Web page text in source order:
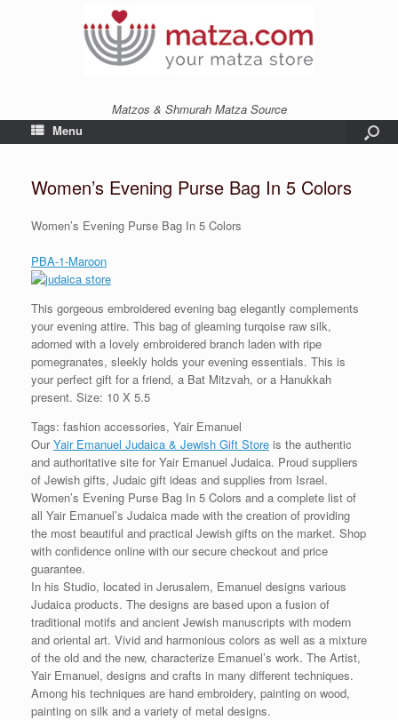
Matzos & Shmurah Matza Source
Menu
Women’s Evening Purse Bag In 5 Colors
Women’s Evening Purse Bag In 5 Colors
PBA-1-Maroon
This gorgeous embroidered evening bag elegantly complements
your evening attire. This bag of gleaming turqoise raw silk,
adorned with a lovely embroidered branch laden with ripe
pomegranates, sleekly holds your evening essentials. This is
your perfect gift for a friend, a Bat Mitzvah, or a Hanukkah
present. Size: 10 X 5.5
Tags: fashion accessories, Yair Emanuel
OurYair Emanuel Judaica & Jewish Gift Store is the authentic
and authoritative site for Yair Emanuel Judaica. Proud suppliers
of Jewish gifts, Judaic gift ideas and supplies from Israel.
Women’s Evening Purse Bag In 5 Colors and a complete list of
all Yair Emanuel’s Judaica made with the creation of providing
the most beautiful and practical Jewish gifts on the market. Shop
with confidence online with our secure checkout and price
guarantee.
In his Studio, located in Jerusalem, Emanuel designs various
Judaica products. The designs are based upon a fusion of
traditional motifs and ancient Jewish manuscripts with modern
and oriental art. Vivid and harmonious colors as well as a mixture
of the old and the new, characterize Emanuel’s work. The Artist,
Yair Emanuel, designs and crafts in many different techniques.
Among his techniques are hand embroidery, painting on wood,
painting on silk and a variety of metal designs.